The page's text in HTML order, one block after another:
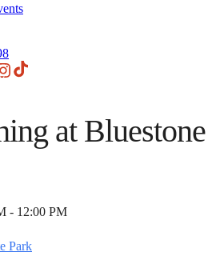
Instagram
at Bluestone
- 12:00 PM
Park